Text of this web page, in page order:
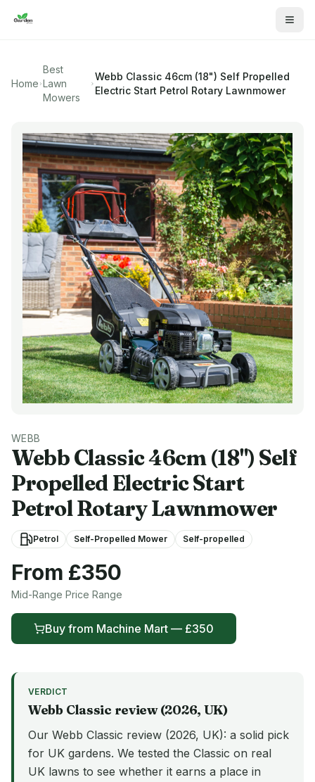
Home
Best
Lawn
Mowers
Webb Classic 46cm (18") Self Propelled
Electric Start Petrol Rotary Lawnmower
WEBB
WebbClassic 46cm (18") Self
Propelled Electric Start
Petrol Rotary Lawnmower
Petrol Self-Propelled Mower Self-propelled
From £350
Mid-Range Price Range
Buy from Machine Mart — £350
VERDICT
Webb Classic review (2026, UK)
Our Webb Classic review (2026, UK): a solid pick
for UK gardens. We tested the Classic on real
UK lawns to see whether it earns a place in